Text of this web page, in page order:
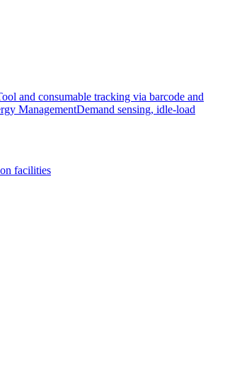
and consumable tracking via barcode and
ManagementDemand sensing, idle-load
facilities